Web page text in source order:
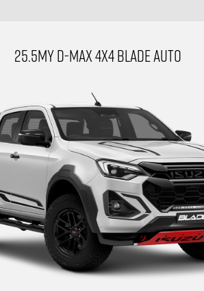
25.5MY D-MAX 4X4 BLADE AUTO